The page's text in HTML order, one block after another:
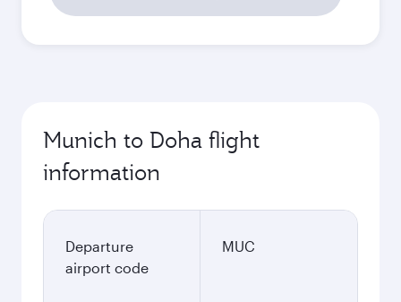
Munich to Doha flight
information
Departure
airport code
MUC